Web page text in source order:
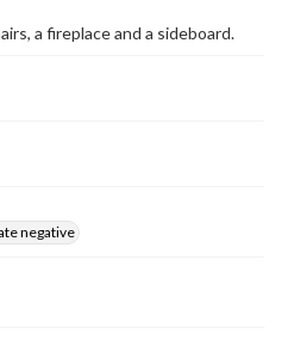
a fireplace and a sideboard.
negative